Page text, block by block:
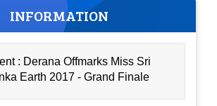
INFORMATION
: Derana Offmarks Miss Sri
Earth 2017 - Grand Finale